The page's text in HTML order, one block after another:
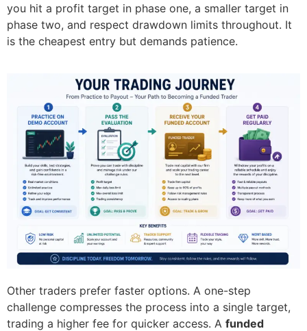
you hit a profit target in phase one, a smaller target in
phase two, and respect drawdown limits throughout. It
is the cheapest entry but demands patience.
Other traders prefer faster options. A one-step
challenge compresses the process into a single target,
trading a higher fee for quicker access. A funded